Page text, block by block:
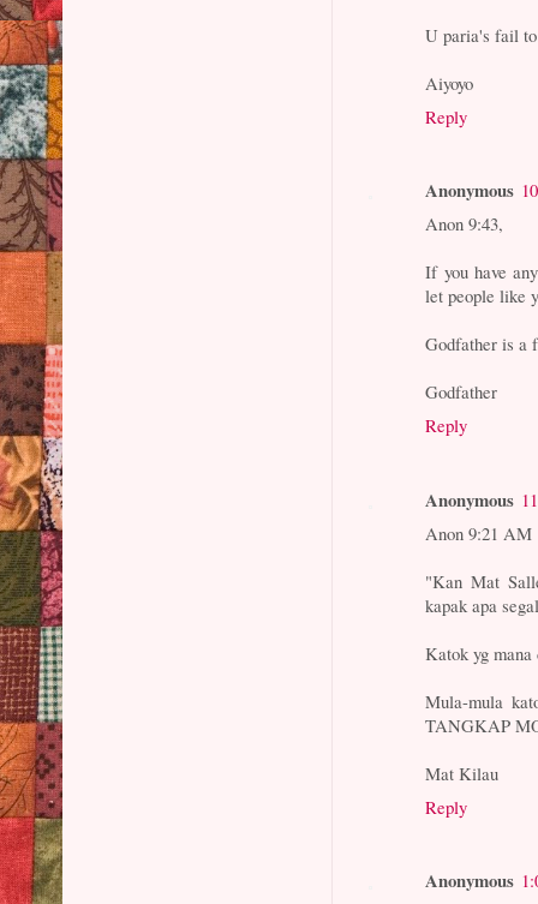
U paria's fail to
Aiyoyo
Reply
Anonymous
Anon 9:43,
If you have
let people like
Godfather is a
Godfather
Reply
Anonymous
Anon 9:21 AM
"Kan Mat
kapak apa
Katok yg mana
Mula-mula
TANGKAP
Mat Kilau
Reply
Anonymous